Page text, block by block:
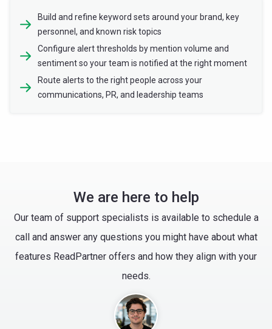
Build and refine keyword sets around your brand, key
personnel, and known risk topics
Configure alert thresholds by mention volume and
sentiment so your team is notified at the right moment
Route alerts to the right people across your
communications, PR, and leadership teams
We are here to help
Our team of support specialists is available to schedule a
call and answer any questions you might have about what
features ReadPartner offers and how they align with your
needs.